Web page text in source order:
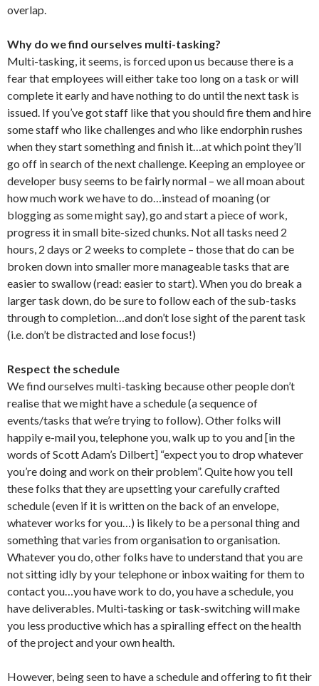
overlap.
Why do we find ourselves multi-tasking?
Multi-tasking, it seems, is forced upon us because there is a
fear that employees will either take too long on a task or will
complete it early and have nothing to do until the next task is
issued. If you’ve got staff like that you should fire them and hire
some staff who like challenges and who like endorphin rushes
when they start something and finish it…at which point they’ll
go off in search of the next challenge. Keeping an employee or
developer busy seems to be fairly normal – we all moan about
how much work we have to do…instead of moaning (or
blogging as some might say), go and start a piece of work,
progress it in small bite-sized chunks. Not all tasks need 2
hours, 2 days or 2 weeks to complete – those that do can be
broken down into smaller more manageable tasks that are
easier to swallow (read: easier to start). When you do break a
larger task down, do be sure to follow each of the sub-tasks
through to completion…and don’t lose sight of the parent task
(i.e. don’t be distracted and lose focus!)
Respect the schedule
We find ourselves multi-tasking because other people don’t
realise that we might have a schedule (a sequence of
events/tasks that we’re trying to follow). Other folks will
happily e-mail you, telephone you, walk up to you and [in the
words of Scott Adam’s Dilbert] “expect you to drop whatever
you’re doing and work on their problem”. Quite how you tell
these folks that they are upsetting your carefully crafted
schedule (even if it is written on the back of an envelope,
whatever works for you…) is likely to be a personal thing and
something that varies from organisation to organisation.
Whatever you do, other folks have to understand that you are
not sitting idly by your telephone or inbox waiting for them to
contact you…you have work to do, you have a schedule, you
have deliverables. Multi-tasking or task-switching will make
you less productive which has a spiralling effect on the health
of the project and your own health.
However, being seen to have a schedule and offering to fit their